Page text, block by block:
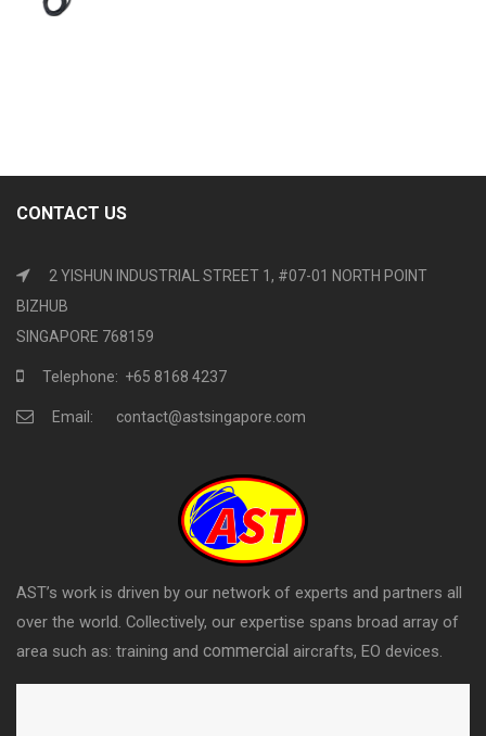
CONTACT US
2 YISHUN INDUSTRIAL STREET 1, #07-01 NORTH POINT
BIZHUB
SINGAPORE 768159
Telephone: +65 8168 4237
Email: contact@astsingapore.com
AST’s work is driven by our network of experts and partners all
over the world. Collectively, our expertise spans broad array of
area such as: training and commercial aircrafts, EO devices.